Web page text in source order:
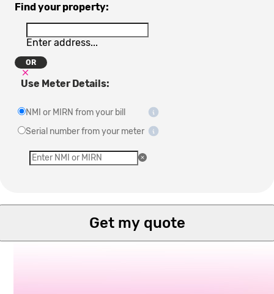
Find your property:
Enter address...
OR
Use Meter Details:
NMI or MIRN from your bill
Serial number from your meter
Get my quote